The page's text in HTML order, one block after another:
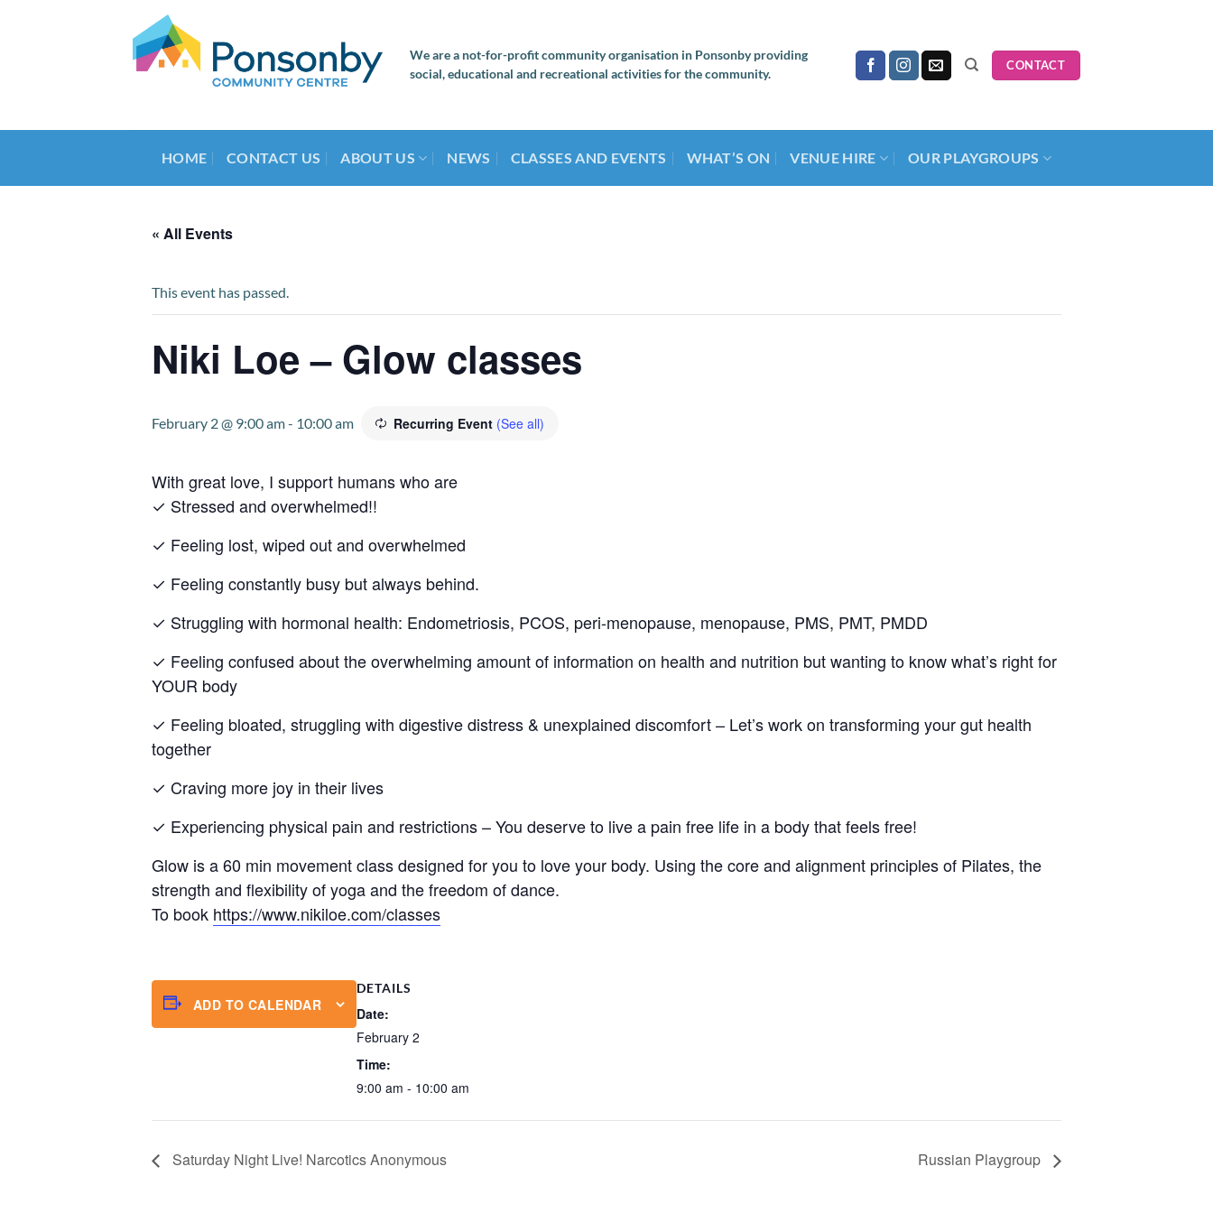
We are a not-for-profit community organisation in Ponsonby providing
social, educational and recreational activities for the community.
CONTACT
HOME CONTACT US ABOUT US NEWS CLASSES AND EVENTS WHAT’S ON VENUE HIRE OUR PLAYGROUPS
« All Events
This event has passed.
Niki Loe – Glow classes
February 2 @ 9:00 am- 10:00 am Recurring Event (See all)
With great love, I support humans who are
✓ Stressed and overwhelmed!!
✓ Feeling lost, wiped out and overwhelmed
✓ Feeling constantly busy but always behind.
✓ Struggling with hormonal health: Endometriosis, PCOS, peri-menopause, menopause, PMS, PMT, PMDD
✓ Feeling confused about the overwhelming amount of information on health and nutrition but wanting to know what’s right for
YOUR body
✓ Feeling bloated, struggling with digestive distress & unexplained discomfort – Let’s work on transforming your gut health
together
✓ Craving more joy in their lives
✓ Experiencing physical pain and restrictions – You deserve to live a pain free life in a body that feels free!
Glow is a 60 min movement class designed for you to love your body. Using the core and alignment principles of Pilates, the
strength and flexibility of yoga and the freedom of dance.
To book https://www.nikiloe.com/classes
ADD TO CALENDAR
DETAILS
Date:
February 2
Time:
9:00 am - 10:00 am
Saturday Night Live! Narcotics Anonymous Russian Playgroup